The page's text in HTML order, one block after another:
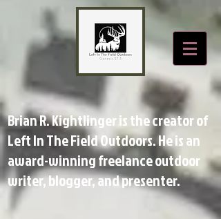
Brian R. Kightlinger is the creator of
Left In The Field Outdoors. He is an
award-winning freelance outdoor
writer, blogger, and presenter.